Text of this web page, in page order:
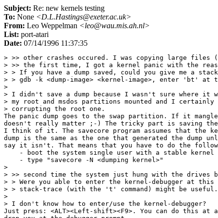
Subject: Re: new kernels testing
To: None <D.L.Hastings@exeter.ac.uk>
From: Leo Weppelman <leo@wau.mis.ah.nl>
List: port-atari
Date: 07/14/1996 11:37:35
> >> other crashes occured. I was copying large files
> >> the first time, I got a kernel panic with the
> > If you have a dump saved, could you give me a
> > gdb -k <dump-image> <kernel-image>, enter 'bt' at
>
> I didn't save a dump because I wasn't sure where it
> my root and msdos partitions mounted and I
> corrupting the root one.
The panic dump goes to the swap partition. If it
doesn't really matter ;-) The tricky part is saving the
I think of it. The savecore program assumes that the
dump is the same as the one that generated the dump
say it isn't. That means that you have to do the
    - boot the system single user with a stable kernel
    - type "savecore -N <dumping kernel>"
>
> >> second time the system just hung with the
> > Were you able to enter the kernel-debugger at
> > stack-trace (with the 't' command) might be useful.
>
> I don't know how to enter/use the kernel-debugger?
Just press: <ALT><Left-shift><F9>. You can do this at